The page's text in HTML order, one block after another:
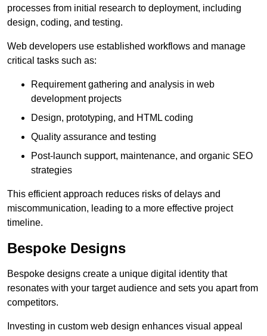
processes from initial research to deployment, including
design, coding, and testing.
Web developers use established workflows and manage
critical tasks such as:
Requirement gathering and analysis in web
development projects
Design, prototyping, and HTML coding
Quality assurance and testing
Post-launch support, maintenance, and organic SEO
strategies
This efficient approach reduces risks of delays and
miscommunication, leading to a more effective project
timeline.
Bespoke Designs
Bespoke designs create a unique digital identity that
resonates with your target audience and sets you apart from
competitors.
Investing in custom web design enhances visual appeal